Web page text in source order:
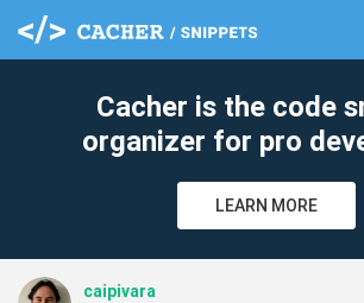
Cacher is the code
organizer for pro
LEARN MORE
caipivara